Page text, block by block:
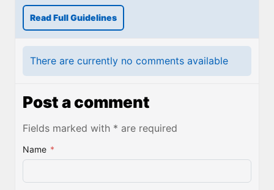
Read Full Guidelines
There are currently no comments available
Post a comment
Fields marked with * are required
Name *